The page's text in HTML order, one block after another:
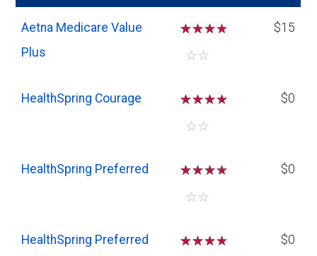
Aetna Medicare Value
Plus
☆☆☆
☆☆
$15
HealthSpring Courage ☆☆☆
☆☆
$0
HealthSpring Preferred ☆☆☆
☆☆
$0
HealthSpring Preferred ☆☆☆ $0